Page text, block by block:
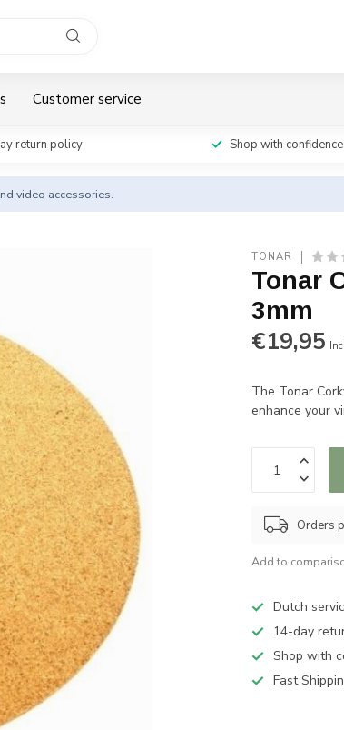
Customer service
return policy Shop with
video accessories.
TONAR
Tonar
3mm
€19,95
The Tonar
enhance your
Orders
Add to
Dutch
14-day
Shop with
Fast